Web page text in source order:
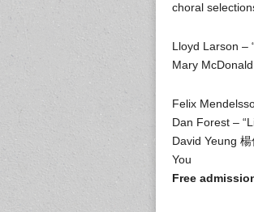
choral
Lloyd Larson –
Mary
Felix
Dan Forest –
David Yeung
You
Free